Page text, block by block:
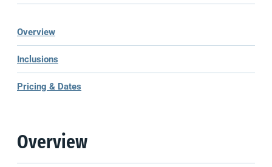
Overview
Inclusions
Pricing & Dates
Overview